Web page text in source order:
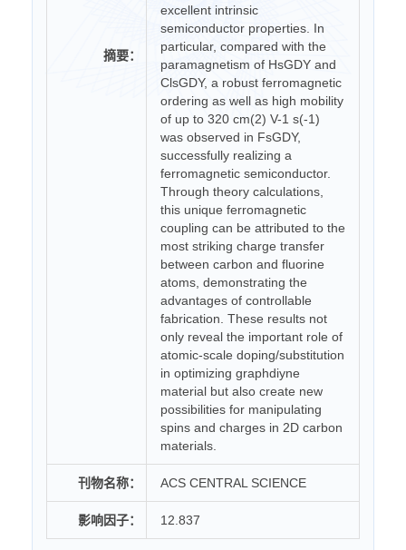
摘要：
excellent intrinsic
semiconductor properties. In
particular, compared with the
paramagnetism of HsGDY and
ClsGDY, a robust ferromagnetic
ordering as well as high mobility
of up to 320 cm(2) V-1 s(-1)
was observed in FsGDY,
successfully realizing a
ferromagnetic semiconductor.
Through theory calculations,
this unique ferromagnetic
coupling can be attributed to the
most striking charge transfer
between carbon and fluorine
atoms, demonstrating the
advantages of controllable
fabrication. These results not
only reveal the important role of
atomic-scale doping/substitution
in optimizing graphdiyne
material but also create new
possibilities for manipulating
spins and charges in 2D carbon
materials.
刊物名称： ACS CENTRAL SCIENCE
影响因子： 12.837